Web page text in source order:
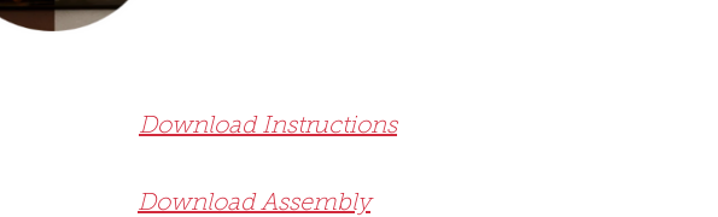
Download Instructions
Download Assembly